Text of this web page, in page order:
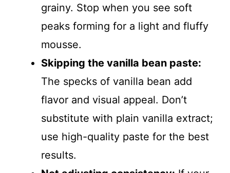
grainy. Stop when you see soft
peaks forming for a light and fluffy
mousse.
Skipping the vanilla bean paste:
The specks of vanilla bean add
flavor and visual appeal. Don’t
substitute with plain vanilla extract;
use high-quality paste for the best
results.